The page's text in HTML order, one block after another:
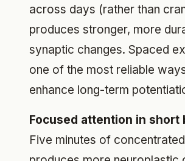
across days (rather than
produces stronger, more
synaptic changes. Spaced
one of the most reliable
enhance long-term
Focused attention in short
Five minutes of